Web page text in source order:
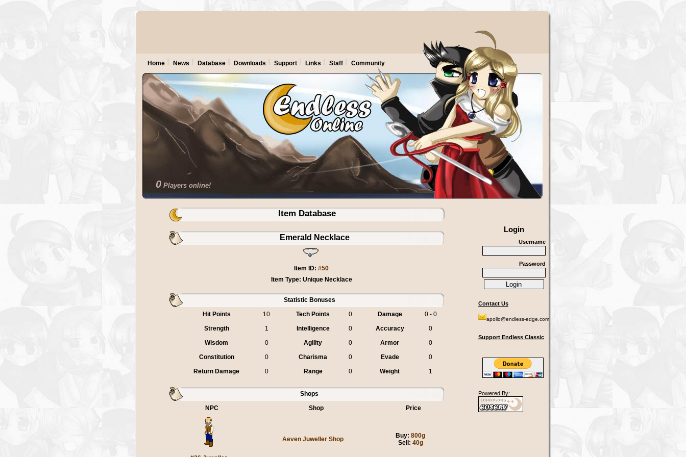
0 Players online!
Home News Database Downloads Support Links Staff Community
Item Database
Login
Username
Password
Contact Us
apollo@endless-edge.com
Support Endless Classic
Powered By:
Emerald Necklace
Item ID: #50
Item Type: Unique Necklace
Statistic Bonuses
Hit Points
10 Tech Points 0 Damage
0 - 0
Strength
1 Intelligence 0 Accuracy
0
Wisdom
0 Agility 0 Armor
0
Constitution
0 Charisma 0 Evade
0
Return Damage
0 Range 0 Weight 1
Shops
NPC
Shop Price
Aeven Juweller Shop Buy: 800g
Sell: 40g